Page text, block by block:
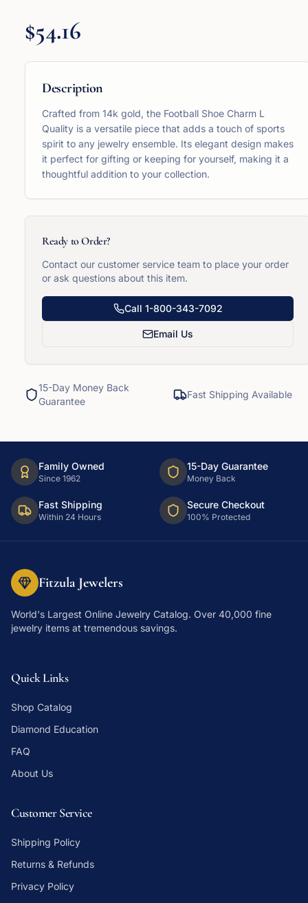
$54.16
Description
Crafted from 14k gold, the Football Shoe Charm L
Quality is a versatile piece that adds a touch of sports
spirit to any jewelry ensemble. Its elegant design makes
it perfect for gifting or keeping for yourself, making it a
thoughtful addition to your collection.
Ready to Order?
Contact our customer service team to place your order
or ask questions about this item.
Call 1-800-343-7092
Email Us
15-Day Money Back
Guarantee
Fast Shipping Available
Family Owned
Since 1962
15-Day Guarantee
Money Back
Fast Shipping
Within 24 Hours
Secure Checkout
100% Protected
Fitzula Jewelers
World's Largest Online Jewelry Catalog. Over 40,000 fine
jewelry items at tremendous savings.
Quick Links
Shop Catalog
Diamond Education
FAQ
About Us
Customer Service
Shipping Policy
Returns & Refunds
Privacy Policy